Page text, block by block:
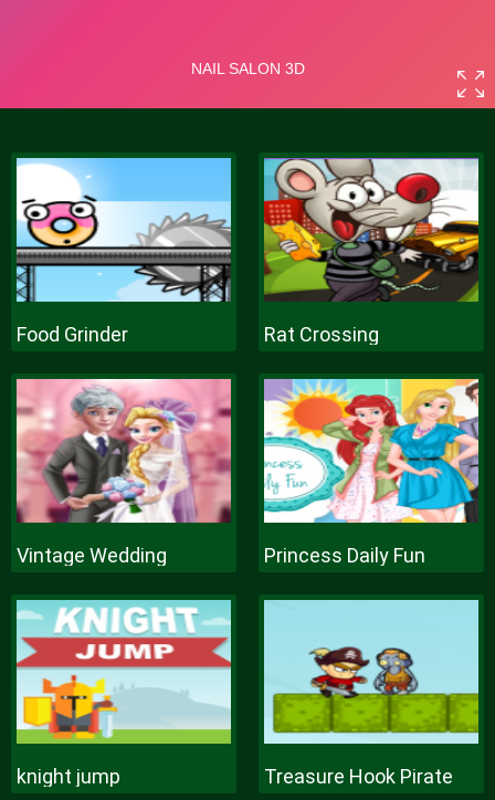
Food Grinder Rat Crossing
Vintage Wedding Princess Daily Fun
knight jump Treasure Hook Pirate